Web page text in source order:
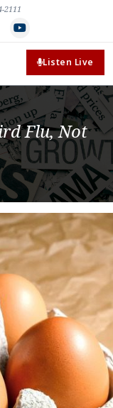
2111
Listen Live
Flu, Not